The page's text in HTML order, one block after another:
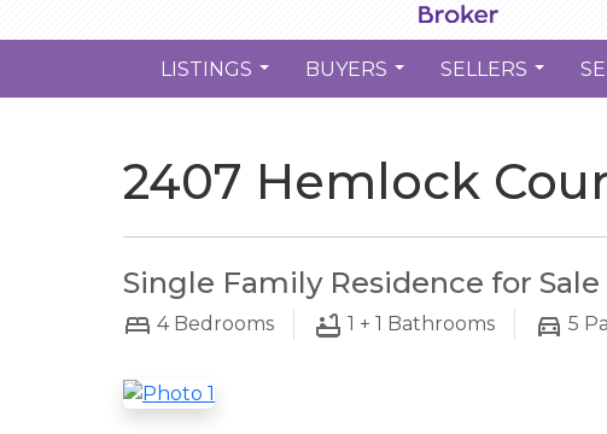
LISTINGS BUYERS SELLERS
2407 Hemlock
Single Family Residence for Sale
4Bedrooms 1 + 1 Bathrooms 5